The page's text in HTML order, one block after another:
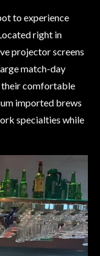
to experience
right in
projector screens
match-day
their comfortable
imported brews
specialties while